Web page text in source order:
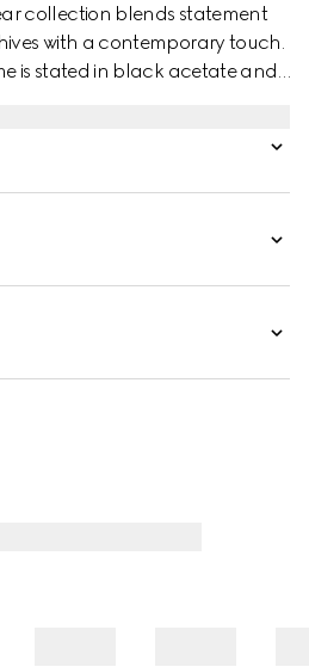
collection blends statement
with a contemporary touch.
is stated in black acetate and